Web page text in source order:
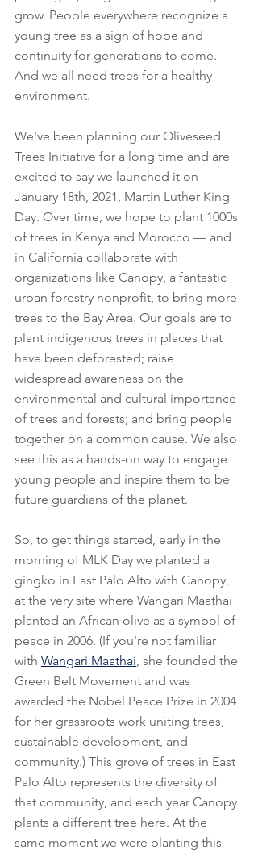
grow. People everywhere recognize a
young tree as a sign of hope and
continuity for generations to come.
And we all need trees for a healthy
environment.
We've been planning our Oliveseed
Trees Initiative for a long time and are
excited to say we launched it on
January 18th, 2021, Martin Luther King
Day. Over time, we hope to plant 1000s
of trees in Kenya and Morocco — and
in California collaborate with
organizations like Canopy, a fantastic
urban forestry nonprofit, to bring more
trees to the Bay Area. Our goals are to
plant indigenous trees in places that
have been deforested; raise
widespread awareness on the
environmental and cultural importance
of trees and forests; and bring people
together on a common cause. We also
see this as a hands-on way to engage
young people and inspire them to be
future guardians of the planet.
So, to get things started, early in the
morning of MLK Day we planted a
gingko in East Palo Alto with Canopy,
at the very site where Wangari Maathai
planted an African olive as a symbol of
peace in 2006. (If you're not familiar
with Wangari Maathai, she founded the
Green Belt Movement and was
awarded the Nobel Peace Prize in 2004
for her grassroots work uniting trees,
sustainable development, and
community.) This grove of trees in East
Palo Alto represents the diversity of
that community, and each year Canopy
plants a different tree here. At the
same moment we were planting this